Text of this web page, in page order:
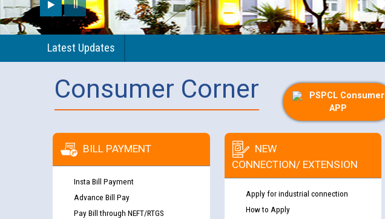
Latest Updates
Consumer Corner
PSPCL Consumer
APP
BILL PAYMENT
Insta Bill Payment
Advance Bill Pay
Pay Bill through NEFT/RTGS
NEW
CONNECTION/ EXTENSION
Apply for industrial connection
How to Apply